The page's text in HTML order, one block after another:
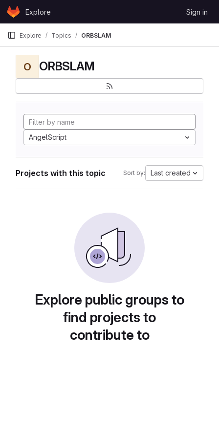
Skip to content
GitLabExplore Sign in
Explore Topics ORBSLAM
O ORBSLAM
AngelScript
Projects with this topic Sort by: Last created
Explore public groups to
find projects to
contribute to